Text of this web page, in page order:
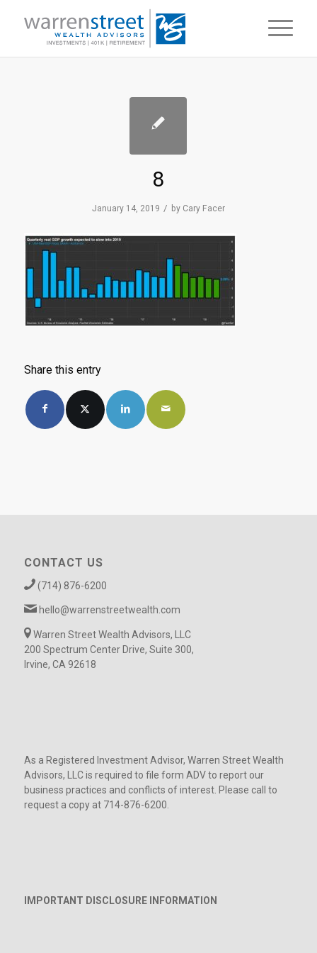
8
January 14, 2019 / by Cary Facer
Share this entry
CONTACT US
(714) 876-6200
hello@warrenstreetwealth.com
Warren Street Wealth Advisors, LLC
200 Spectrum Center Drive, Suite 300,
Irvine, CA 92618
As a Registered Investment Advisor, Warren Street Wealth
Advisors, LLC is required to file form ADV to report our
business practices and conflicts of interest. Please call to
request a copy at 714-876-6200.
IMPORTANT DISCLOSURE INFORMATION